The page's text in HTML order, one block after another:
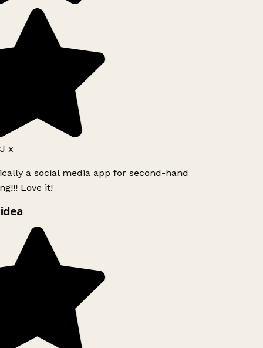
x
a social media app for second-hand
Love it!